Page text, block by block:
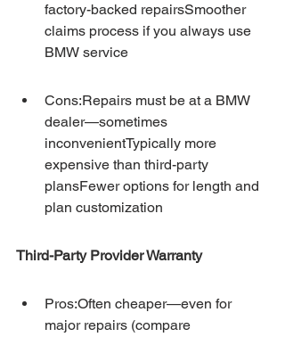
factory-backed repairsSmoother
claims process if you always use
BMW service
Cons:Repairs must be at a BMW
dealer—sometimes
inconvenientTypically more
expensive than third-party
plansFewer options for length and
plan customization
Third-Party Provider Warranty
Pros:Often cheaper—even for
major repairs (compare